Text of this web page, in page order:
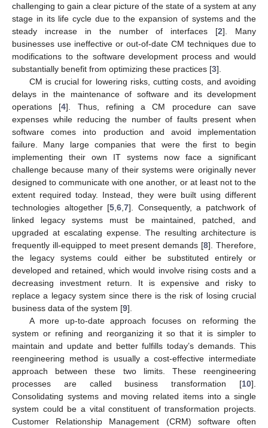
challenging to gain a clear picture of the state of a system at any
stage in its life cycle due to the expansion of systems and the
steady increase in the number of interfaces [2]. Many
businesses use ineffective or out-of-date CM techniques due to
modifications to the software development process and would
substantially benefit from optimizing these practices [3].
CM is crucial for lowering risks, cutting costs, and avoiding
delays in the maintenance of software and its development
operations [4]. Thus, refining a CM procedure can save
expenses while reducing the number of faults present when
software comes into production and avoid implementation
failure. Many large companies that were the first to begin
implementing their own IT systems now face a significant
challenge because many of their systems were originally never
designed to communicate with one another, or at least not to the
extent required today. Instead, they were built using different
technologies altogether [5 6 7]. Consequently, a patchwork of
linked legacy systems must be maintained, patched, and
upgraded at escalating expense. The resulting architecture is
frequently ill-equipped to meet present demands [8]. Therefore,
the legacy systems could either be substituted entirely or
developed and retained, which would involve rising costs and a
decreasing investment return. It is expensive and risky to
replace a legacy system since there is the risk of losing crucial
business data of the system [9].
A more up-to-date approach focuses on reforming the
system or refining and reorganizing it so that it is simpler to
maintain and update and better fulfills today’s demands. This
reengineering method is usually a cost-effective intermediate
approach between these two limits. These reengineering
processes are called business transformation [10].
Consolidating systems and moving related items into a single
system could be a vital constituent of transformation projects.
Customer Relationship Management (CRM) software often